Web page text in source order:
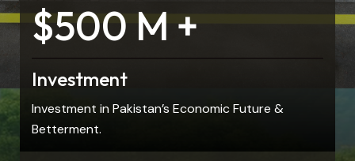
$500 M +
Investment
Investment in Pakistan’s Economic Future &
Betterment.